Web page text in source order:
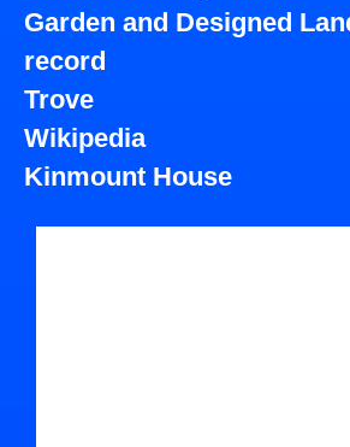
Garden and Designed
record
Trove
Wikipedia
Kinmount House